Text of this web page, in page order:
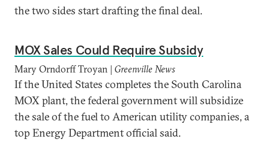
the two sides start drafting the final deal.
MOX Sales Could Require Subsidy
Mary Orndorff Troyan | Greenville News
If the United States completes the South Carolina
MOX plant, the federal government will subsidize
the sale of the fuel to American utility companies, a
top Energy Department official said.